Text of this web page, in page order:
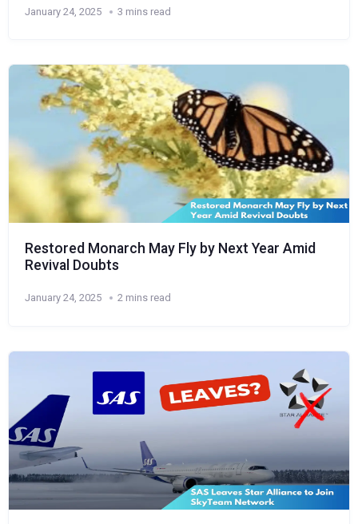
January 24, 2025 3 mins read
Restored Monarch May Fly by Next Year Amid
Revival Doubts
January 24, 2025 2 mins read